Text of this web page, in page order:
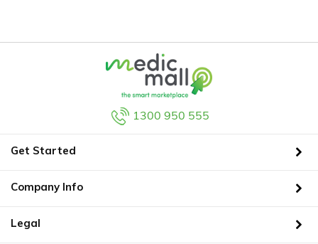
1300 950 555
Get Started
Company Info
Legal